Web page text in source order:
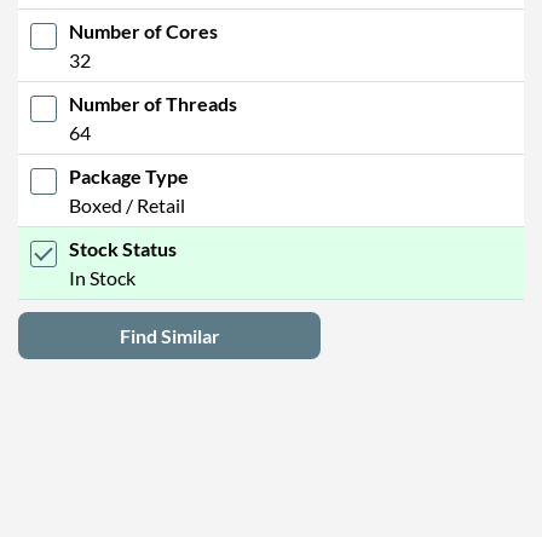
Number of Cores
32
Number of Threads
64
Package Type
Boxed / Retail
Stock Status
In Stock
Find Similar